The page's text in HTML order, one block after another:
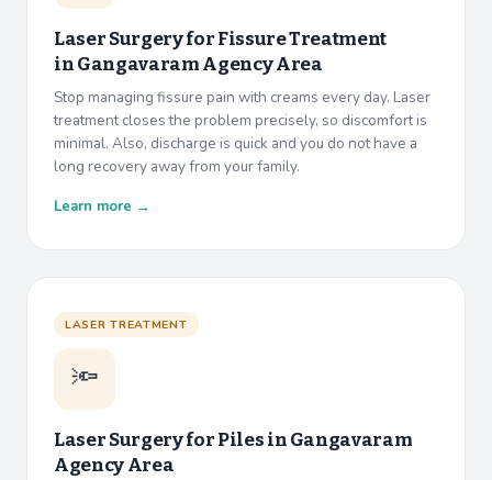
Laser Surgery for Fissure Treatment
inGangavaram Agency Area
Stop managing fissure pain with creams every day. Laser
treatment closes the problem precisely, so discomfort is
minimal. Also, discharge is quick and you do not have a
long recovery away from your family.
Learn more →
LASER TREATMENT
🔦
Laser Surgery for Piles inGangavaram
Agency Area